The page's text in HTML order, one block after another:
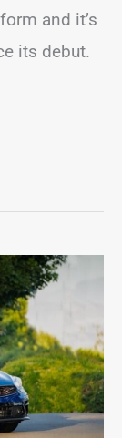
and it’s
its debut.